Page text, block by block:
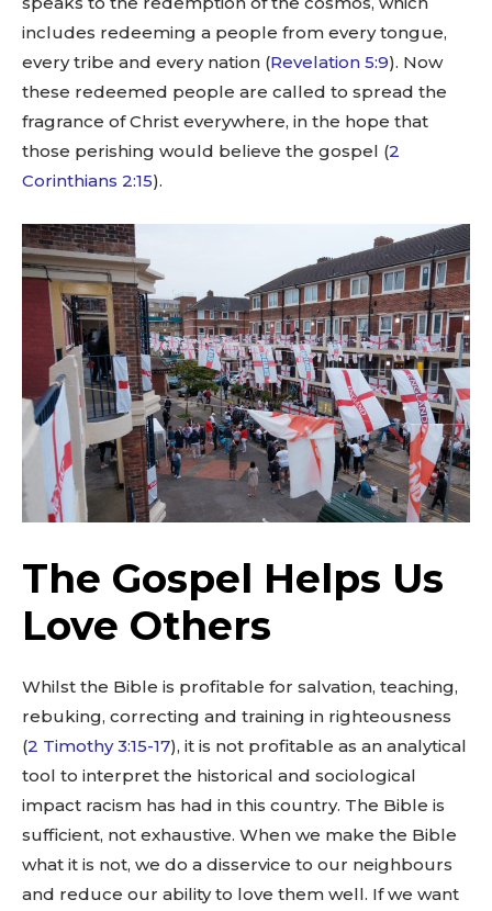
includes redeeming a people from every tongue,
every tribe and every nation (Revelation 5:9). Now
these redeemed people are called to spread the
fragrance of Christ everywhere, in the hope that
those perishing would believe the gospel (2
Corinthians 2:15).
The Gospel Helps Us
Love Others
Whilst the Bible is profitable for salvation, teaching,
rebuking, correcting and training in righteousness
(2 Timothy 3:15-17), it is not profitable as an analytical
tool to interpret the historical and sociological
impact racism has had in this country. The Bible is
sufficient, not exhaustive. When we make the Bible
what it is not, we do a disservice to our neighbours
and reduce our ability to love them well. If we want